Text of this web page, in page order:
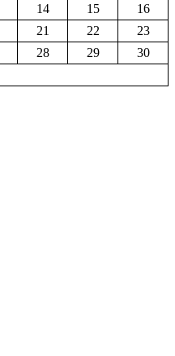
14 15
16
21 22
23
28 29
30